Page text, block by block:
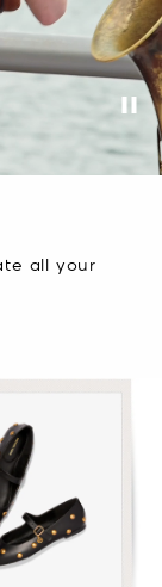
all your